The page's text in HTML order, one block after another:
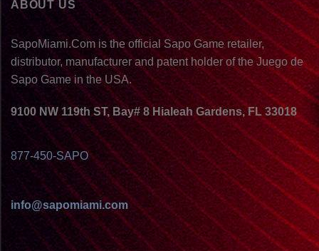
ABOUT US
SapoMiami.Com is the official Sapo Game retailer,
distributor, manufacturer and patent holder of the Juego de
Sapo Game in the USA.
9100 NW 119th ST, Bay# 8 Hialeah Gardens, FL 33018
877-450-SAPO
info@sapomiami.com